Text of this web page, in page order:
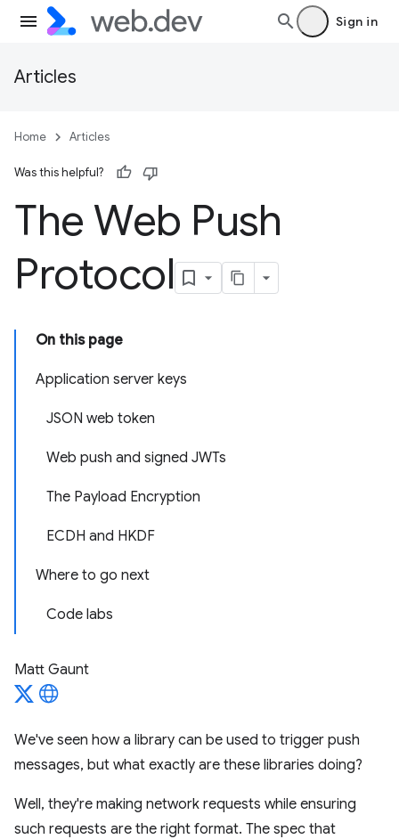
Sign in
Articles
Home Articles
Was this helpful?
The Web Push
Protocol
On this page
Application server keys
JSON web token
Web push and signed JWTs
The Payload Encryption
ECDH and HKDF
Where to go next
Code labs
Matt Gaunt
We've seen how a library can be used to trigger push
messages, but what exactly are these libraries doing?
Well, they're making network requests while ensuring
such requests are the right format. The spec that